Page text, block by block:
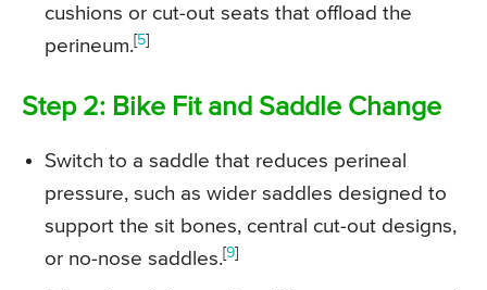
cushions or cut-out seats that offload the
perineum.[5]
Step 2: Bike Fit and Saddle Change
Switch to a saddle that reduces perineal
pressure, such as wider saddles designed to
support the sit bones, central cut-out designs,
or no-nose saddles.[9]